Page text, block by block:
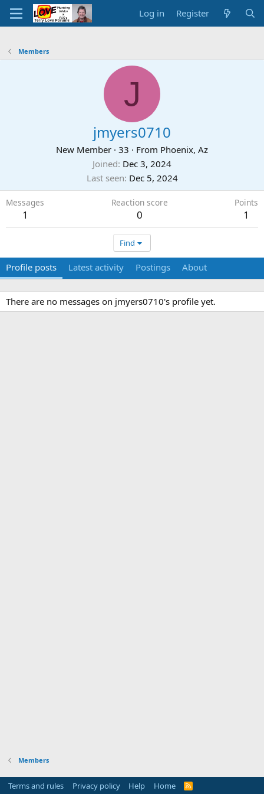
Log in Register
Members
J
jmyers0710
New Member · 33 · From Phoenix, Az
Joined Dec 3, 2024
Last seen Dec 5, 2024
Messages
1
Reaction score
0
Points
1
Find
Profile posts Latest activity Postings About
There are no messages on jmyers0710's profile yet.
Members
Terms and rules Privacy policy Help Home
R